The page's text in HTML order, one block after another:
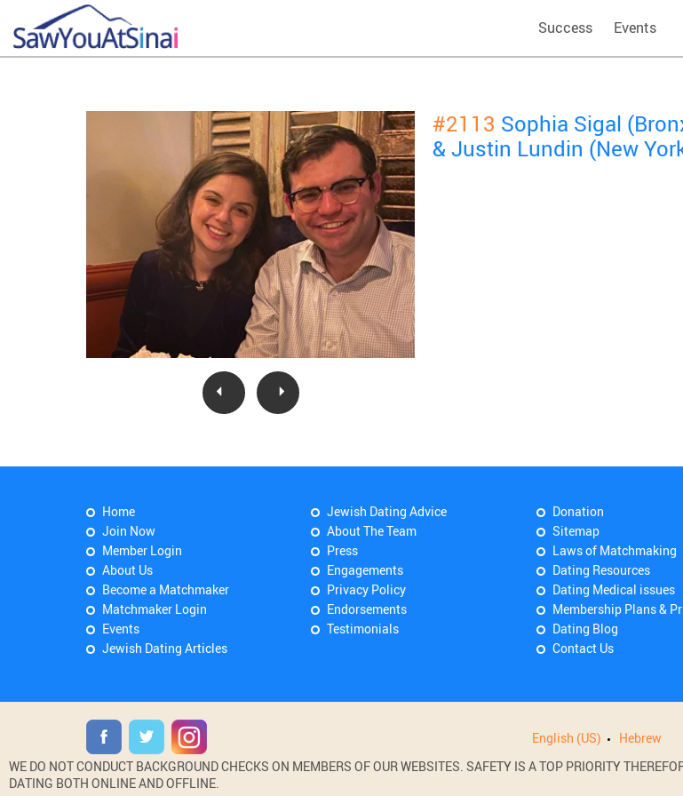
Success Events
#2113 Sophia Sigal
& Justin Lundin (New
Home
Join Now
Member Login
About Us
Become a Matchmaker
Matchmaker Login
Events
Jewish Dating Articles
Jewish Dating Advice
About The Team
Press
Engagements
Privacy Policy
Endorsements
Testimonials
Donation
Sitemap
Laws of Matchmaking
Dating Resources
Dating Medical issues
Membership Plans &
Dating Blog
Contact Us
English (US) Hebrew
WE DO NOT CONDUCT BACKGROUND CHECKS ON MEMBERS OF OUR WEBSITES. SAFETY IS A TOP PRIORITY
DATING BOTH ONLINE AND OFFLINE.